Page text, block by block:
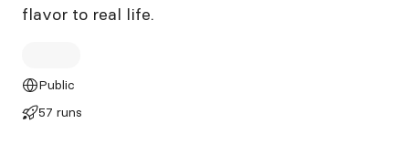
flavor to real life.
Public
57 runs